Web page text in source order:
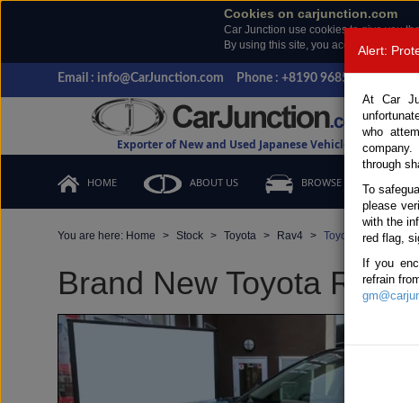
Cookies on carjunction.com
Car Junction use cookies to give you
By using this site, you accept the use of
Email : info@CarJunction.com Phone : +8190 9685 6566,
Exporter of New and Used Japanese Vehicles
HOME ABOUT US BROWSE STOCK
You are here: Home Stock Toyota Rav4 Toyota Rav4 2026
Brand New Toyota
Alert:
At Car
who
through
To
please
with the
red flag,
If you
refrain